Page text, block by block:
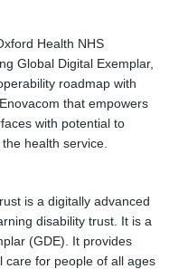
Health NHS
Global Digital Exemplar,
roadmap with
that empowers
with potential to
health service.
is a digitally advanced
disability trust. It is a
(GDE). It provides
care for people of all ages